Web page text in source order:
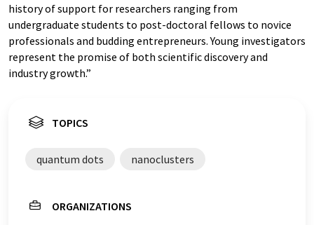
history of support for researchers ranging from
undergraduate students to post-doctoral fellows to novice
professionals and budding entrepreneurs. Young investigators
represent the promise of both scientific discovery and
industry growth.”
TOPICS
quantum dots nanoclusters
ORGANIZATIONS